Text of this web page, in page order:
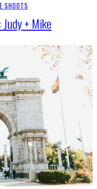
SHOOTS
+ Mike